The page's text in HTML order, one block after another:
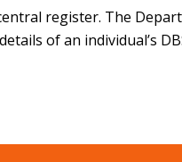
register. The
of an individual’s